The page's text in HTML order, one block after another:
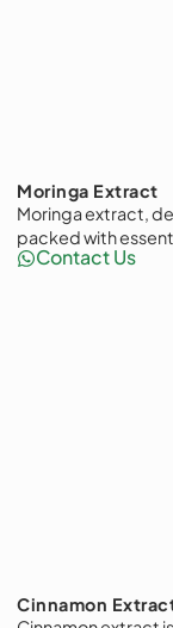
Moringa Extract
Moringa extract,
packed with
Contact Us
Cinnamon